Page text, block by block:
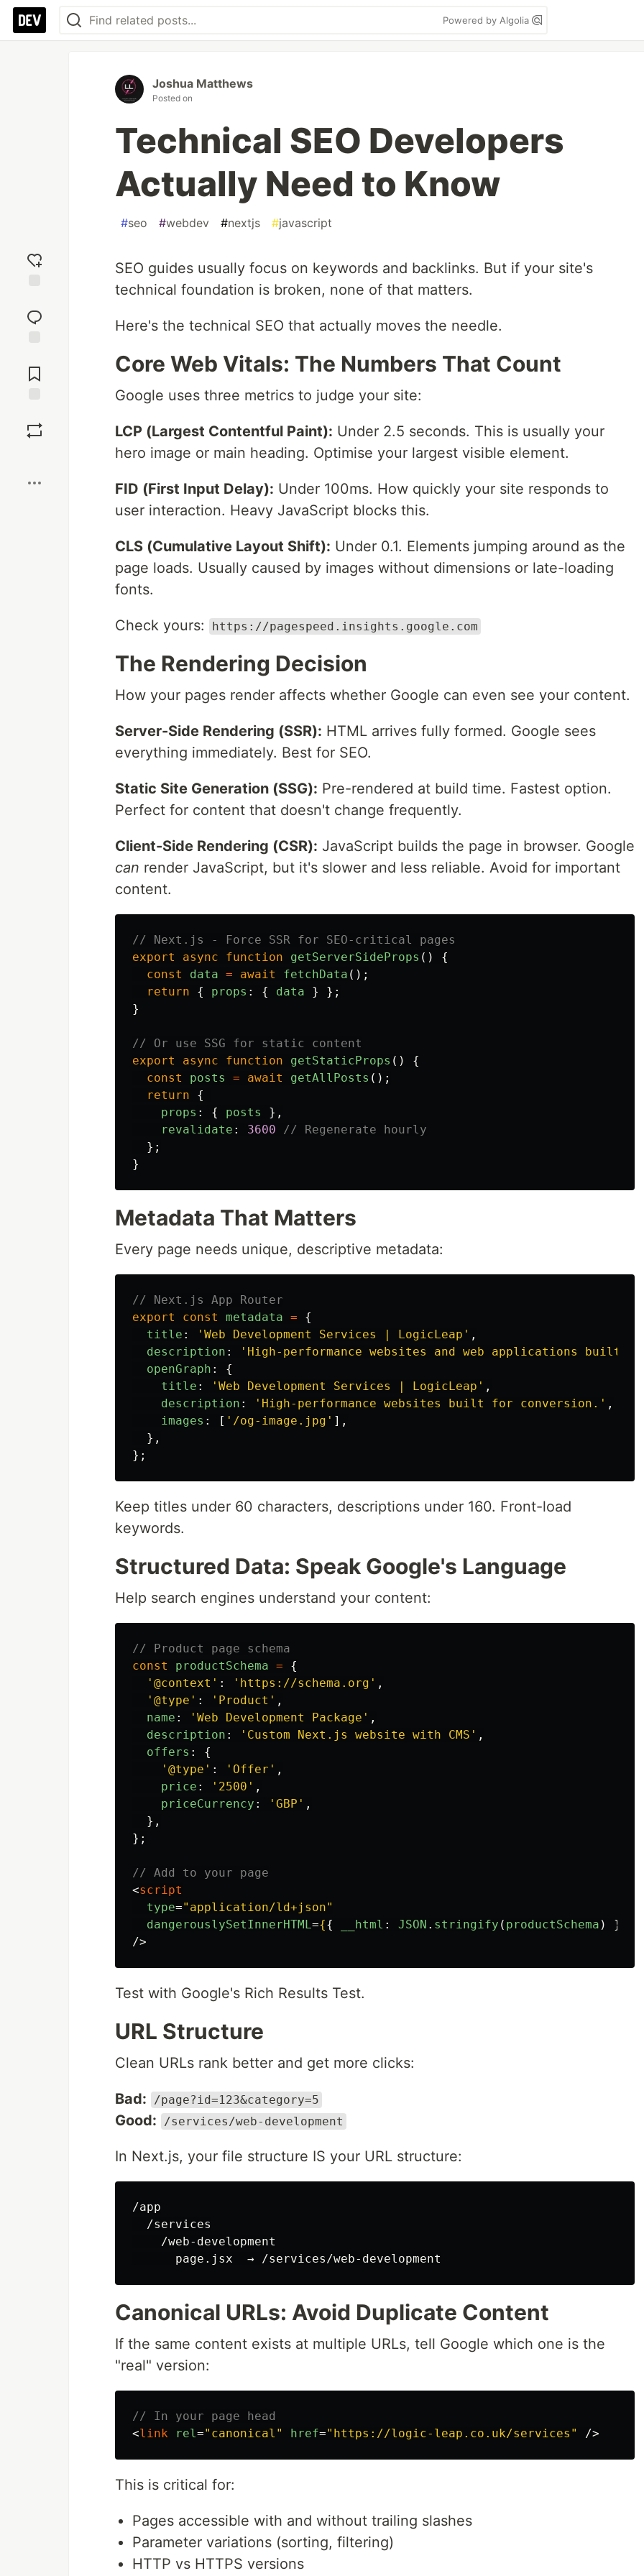
Powered by Algolia
reaction
Comments
Joshua Matthews
Posted on
Technical SEO Developers
Actually Need to Know
#seo #webdev #nextjs #javascript
SEO guides usually focus on keywords and backlinks. But if your site's
technical foundation is broken, none of that matters.
Here's the technical SEO that actually moves the needle.
Core Web Vitals: The Numbers That Count
Google uses three metrics to judge your site:
LCP (Largest Contentful Paint): Under 2.5 seconds. This is usually your
hero image or main heading. Optimise your largest visible element.
FID (First Input Delay): Under 100ms. How quickly your site responds to
user interaction. Heavy JavaScript blocks this.
CLS (Cumulative Layout Shift): Under 0.1. Elements jumping around as the
page loads. Usually caused by images without dimensions or late-loading
fonts.
Check yours: https://pagespeed.insights.google.com
The Rendering Decision
How your pages render affects whether Google can even see your content.
Server-Side Rendering (SSR): HTML arrives fully formed. Google sees
everything immediately. Best for SEO.
Static Site Generation (SSG): Pre-rendered at build time. Fastest option.
Perfect for content that doesn't change frequently.
Client-Side Rendering (CSR): JavaScript builds the page in browser. Google
can render JavaScript, but it's slower and less reliable. Avoid for important
content.
// Next.js - Force SSR for SEO-critical pages
export
async function getServerSideProps ()
{
const
data = await fetchData ();
return
{ props : { data }
};
}
// Or use SSG for static content
export
async function getStaticProps ()
{
const
posts = await getAllPosts ();
return
{
props : { posts
},
revalidate : 3600
// Regenerate hourly
};
}
Metadata That Matters
Every page needs unique, descriptive metadata:
// Next.js App Router
export
const metadata =
{
title : ' Web Development Services | LogicLeap ' ,
description : ' High-performance websites and web applications built
openGraph :
{
title : ' Web Development Services | LogicLeap ' ,
description : ' High-performance websites built for conversion. ' ,
images : [ ' /og-image.jpg ' ],
},
};
Keep titles under 60 characters, descriptions under 160. Front-load
keywords.
Structured Data: Speak Google's Language
Help search engines understand your content:
// Product page schema
const
productSchema =
{
' @context ' : ' https://schema.org ' ,
' @type ' : ' Product ' ,
name : ' Web Development Package ' ,
description : ' Custom Next.js website with CMS ' ,
offers :
{
' @type ' : ' Offer ' ,
price : ' 2500 ' ,
priceCurrency : ' GBP ' ,
},
};
// Add to your page
<script
type="application/ld+json"
dangerouslySetInnerHTML={{ __html : JSON . stringify ( productSchema ) }
/>
Test with Google's Rich Results Test.
URL Structure
Clean URLs rank better and get more clicks:
Bad: /page?id=123&category=5
Good: /services/web-development
In Next.js, your file structure IS your URL structure:
/app
  /services
    /web-development
Canonical URLs: Avoid Duplicate Content
If the same content exists at multiple URLs, tell Google which one is the
"real" version:
// In your page head
<link rel="canonical" href="https://logic-leap.co.uk/services" />
This is critical for:
Pages accessible with and without trailing slashes
Parameter variations (sorting, filtering)
HTTP vs HTTPS versions